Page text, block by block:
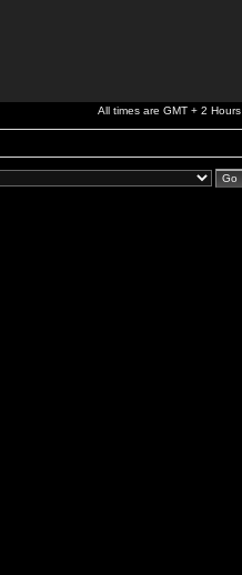
All times are GMT + 2 Hours